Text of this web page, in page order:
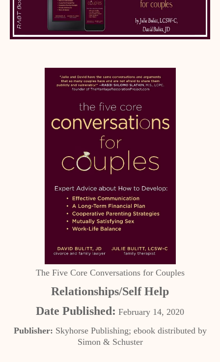
The Five Core Conversations for Couples
Relationships/Self Help
Date Published: February 14, 2020
Publisher: Skyhorse Publishing; ebook distributed by
Simon & Schuster